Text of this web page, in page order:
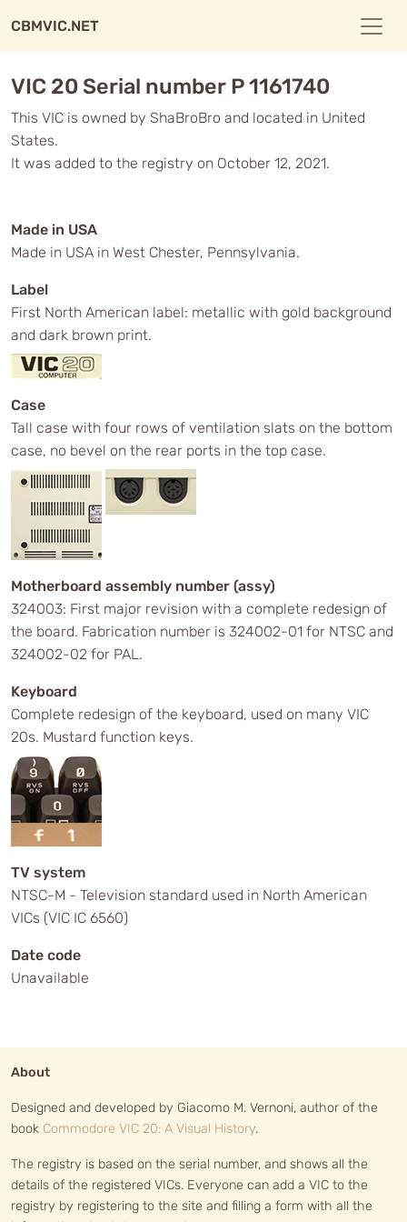
CBMVIC.NET
VIC 20 Serial number P 1161740
This VIC is owned by ShaBroBro and located in United
States.
It was added to the registry on October 12, 2021.
Made in USA
Made in USA in West Chester, Pennsylvania.
Label
First North American label: metallic with gold background
and dark brown print.
Case
Tall case with four rows of ventilation slats on the bottom
case, no bevel on the rear ports in the top case.
Motherboard assembly number (assy)
324003: First major revision with a complete redesign of
the board. Fabrication number is 324002-01 for NTSC and
324002-02 for PAL.
Keyboard
Complete redesign of the keyboard, used on many VIC
20s. Mustard function keys.
TV system
NTSC-M - Television standard used in North American
VICs (VIC IC 6560)
Date code
Unavailable
About
Designed and developed by Giacomo M. Vernoni, author of the
book Commodore VIC 20: A Visual History.
The registry is based on the serial number, and shows all the
details of the registered VICs. Everyone can add a VIC to the
registry by registering to the site and filling a form with all the